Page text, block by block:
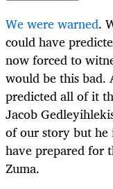
We were warned.
could have
now forced to
would be this bad.
predicted all of it
Jacob
of our story but he
have prepared for
Zuma.